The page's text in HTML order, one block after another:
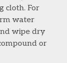
cloth. For
water
wipe dry
or